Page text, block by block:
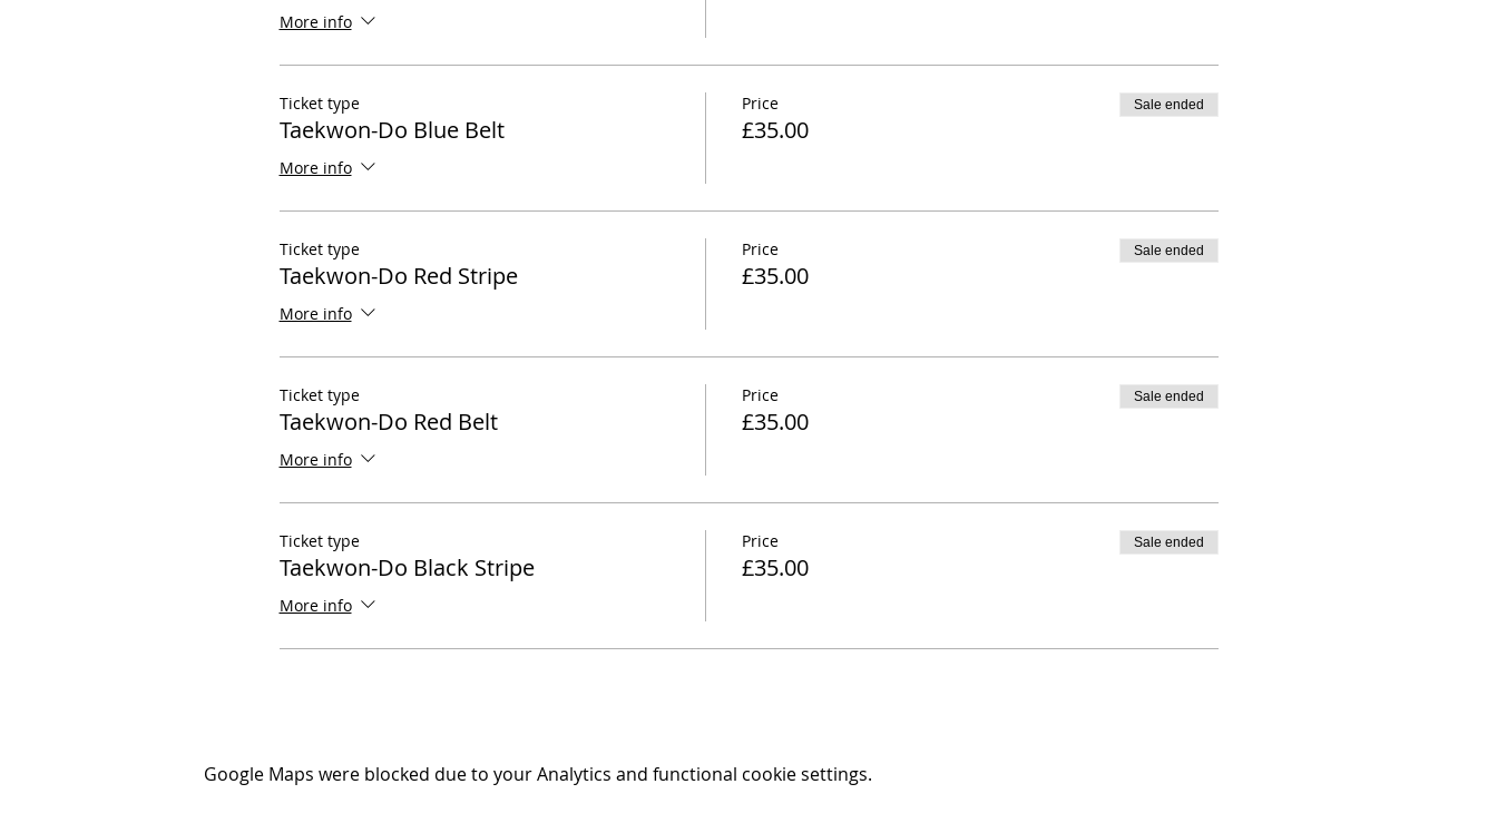
More info
Ticket type
Taekwon-Do Blue Belt
More info
Price
£35.00
Sale ended
Ticket type
Taekwon-Do Red Stripe
More info
Price
£35.00
Sale ended
Ticket type
Taekwon-Do Red Belt
More info
Price
£35.00
Sale ended
Ticket type
Taekwon-Do Black Stripe
More info
Price
£35.00
Sale ended
Google Maps were blocked due to your Analytics and functional cookie settings.